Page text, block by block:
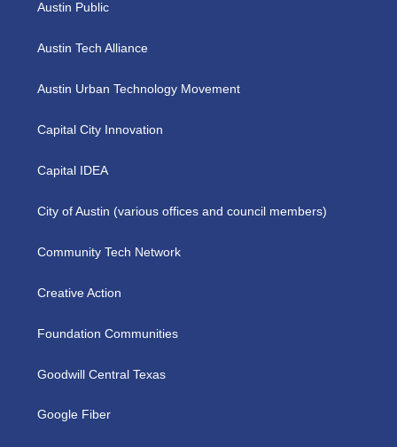
Austin Public
Austin Tech Alliance
Austin Urban Technology Movement
Capital City Innovation
Capital IDEA
City of Austin (various offices and council members)
Community Tech Network
Creative Action
Foundation Communities
Goodwill Central Texas
Google Fiber